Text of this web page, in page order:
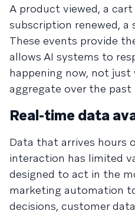
A product viewed, a cart
subscription renewed,
These events provide
allows AI systems to
happening now, not just
aggregate over the past
Real-time data
Data that arrives hours
interaction has limited
designed to act in the
marketing automation
decisions, customer